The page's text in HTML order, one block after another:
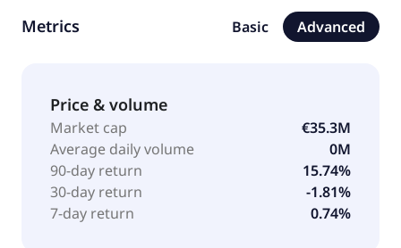
resources; Clinika, a semantics-based processing tool
for clinical data; GZoom, a value governance solution;
in 2002 and is headquartered in Parma, Italy.
Metrics Basic Advanced
Price & volume
Market cap
€35.3M
Average daily volume
0M
90-day return
15.74%
30-day return
-1.81%
7-day return
0.74%